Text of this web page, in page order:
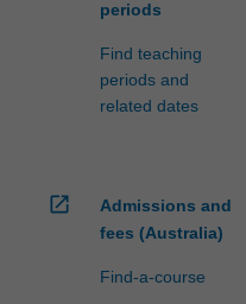
periods
Find teaching
periods and
related dates
open_in_new
Admissions and
fees (Australia)
Find-a-course